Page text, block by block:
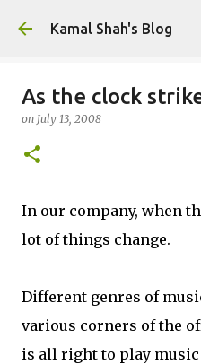
Skip to
Kamal Shah's Blog
As the clock
on July 13, 2008
In our company, when
lot of things change.
Different genres of
various corners of the
is all right to play